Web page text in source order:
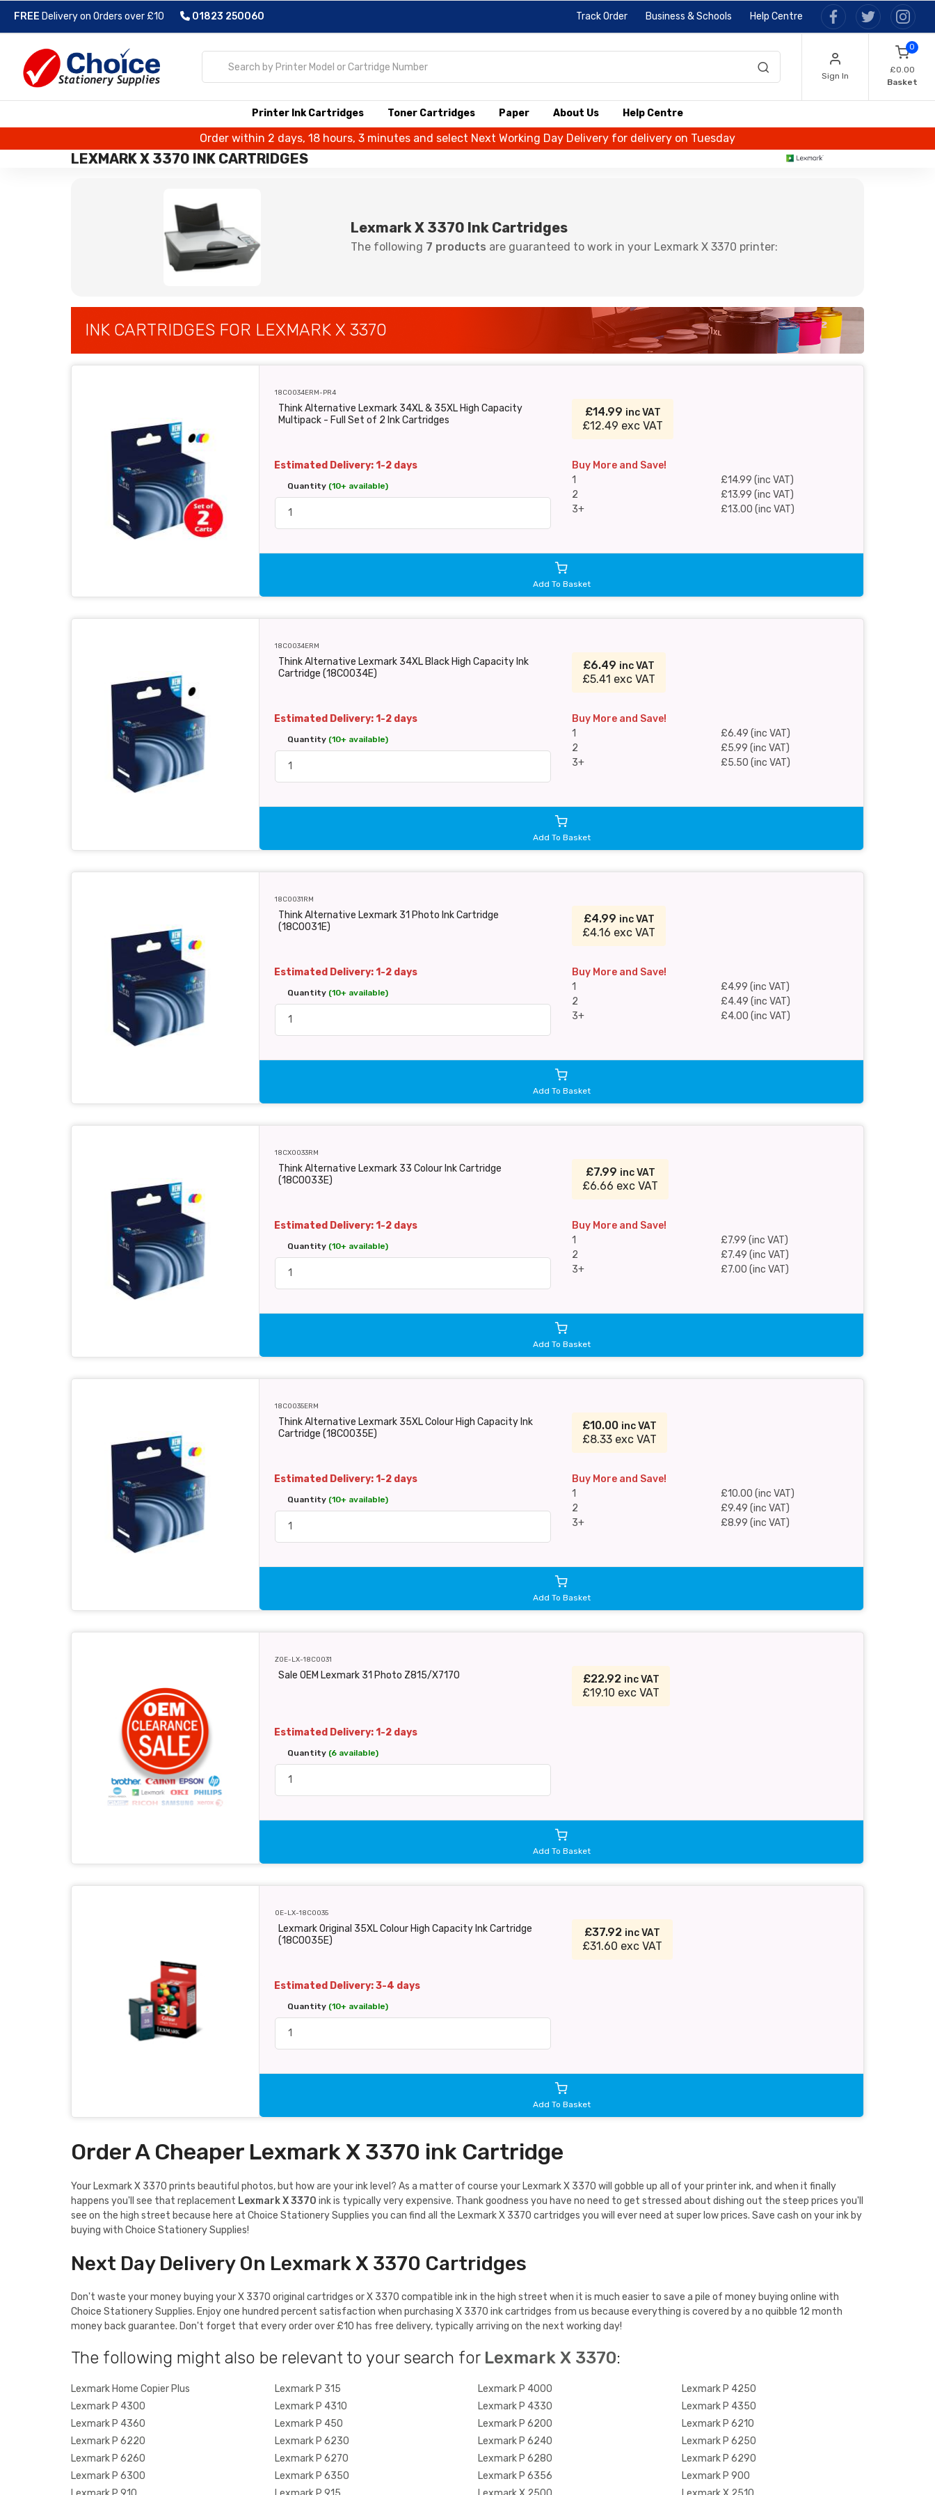
FREE Delivery on Orders over £10 01823 250060 Track Order Business & Schools Help Centre
Sign In
0
£0.00
Basket
Printer Ink Cartridges Toner Cartridges Paper About Us Help Centre
Order within 2 days, 18 hours, 3 minutes and select Next Working Day Delivery for delivery on Tuesday
LEXMARK X 3370 INK CARTRIDGES
Lexmark X 3370 Ink Cartridges
The following 7 products are guaranteed to work in your Lexmark X 3370 printer:
INK CARTRIDGES FOR LEXMARK X 3370
18C0034ERM-PR4
Think Alternative Lexmark 34XL & 35XL High Capacity
Multipack - Full Set of 2 Ink Cartridges
£14.99 inc VAT
£12.49 exc VAT
Estimated Delivery: 1-2 days Buy More and Save!
Quantity (10+ available)
1
2
3+
£14.99 (inc VAT)
£13.99 (inc VAT)
£13.00 (inc VAT)
Add To Basket
18C0034ERM
Think Alternative Lexmark 34XL Black High Capacity Ink
Cartridge (18C0034E)
£6.49 inc VAT
£5.41 exc VAT
Estimated Delivery: 1-2 days Buy More and Save!
Quantity (10+ available)
1
2
3+
£6.49 (inc VAT)
£5.99 (inc VAT)
£5.50 (inc VAT)
Add To Basket
18C0031RM
Think Alternative Lexmark 31 Photo Ink Cartridge
(18C0031E)
£4.99 inc VAT
£4.16 exc VAT
Estimated Delivery: 1-2 days Buy More and Save!
Quantity (10+ available)
1
2
3+
£4.99 (inc VAT)
£4.49 (inc VAT)
£4.00 (inc VAT)
Add To Basket
18CX0033RM
Think Alternative Lexmark 33 Colour Ink Cartridge
(18C0033E)
£7.99 inc VAT
£6.66 exc VAT
Estimated Delivery: 1-2 days Buy More and Save!
Quantity (10+ available)
1
2
3+
£7.99 (inc VAT)
£7.49 (inc VAT)
£7.00 (inc VAT)
Add To Basket
18C0035ERM
Think Alternative Lexmark 35XL Colour High Capacity Ink
Cartridge (18C0035E)
£10.00 inc VAT
£8.33 exc VAT
Estimated Delivery: 1-2 days Buy More and Save!
Quantity (10+ available)
1
2
3+
£10.00 (inc VAT)
£9.49 (inc VAT)
£8.99 (inc VAT)
Add To Basket
ZOE-LX-18C0031
Sale OEM Lexmark 31 Photo Z815/X7170 £22.92 inc VAT
£19.10 exc VAT
Estimated Delivery: 1-2 days
Quantity (6 available)
Add To Basket
OE-LX-18C0035
Lexmark Original 35XL Colour High Capacity Ink Cartridge
(18C0035E)
£37.92 inc VAT
£31.60 exc VAT
Estimated Delivery: 3-4 days
Quantity (10+ available)
Add To Basket
Order A Cheaper Lexmark X 3370 ink Cartridge
Your Lexmark X 3370 prints beautiful photos, but how are your ink level? As a matter of course your Lexmark X 3370 will gobble up all of your printer ink, and when it finally
happens you'll see that replacement Lexmark X 3370 ink is typically very expensive. Thank goodness you have no need to get stressed about dishing out the steep prices you'll
see on the high street because here at Choice Stationery Supplies you can find all the Lexmark X 3370 cartridges you will ever need at super low prices. Save cash on your ink by
buying with Choice Stationery Supplies!
Next Day Delivery On Lexmark X 3370 Cartridges
Don't waste your money buying your X 3370 original cartridges or X 3370 compatible ink in the high street when it is much easier to save a pile of money buying online with
Choice Stationery Supplies. Enjoy one hundred percent satisfaction when purchasing X 3370 ink cartridges from us because everything is covered by a no quibble 12 month
money back guarantee. Don't forget that every order over £10 has free delivery, typically arriving on the next working day!
The following might also be relevant to your search for Lexmark X 3370:
Lexmark Home Copier Plus Lexmark P 315 Lexmark P 4000
Lexmark P 4250
Lexmark P 4300
Lexmark P 4310 Lexmark P 4330
Lexmark P 4350
Lexmark P 4360
Lexmark P 450 Lexmark P 6200
Lexmark P 6210
Lexmark P 6220
Lexmark P 6230 Lexmark P 6240
Lexmark P 6250
Lexmark P 6260
Lexmark P 6270 Lexmark P 6280
Lexmark P 6290
Lexmark P 6300
Lexmark P 6350 Lexmark P 6356
Lexmark P 900